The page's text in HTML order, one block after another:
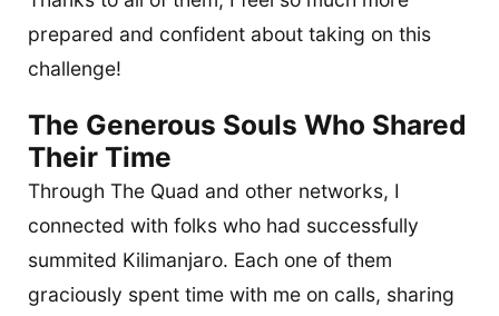
prepared and confident about taking on this
challenge!
The Generous Souls Who Shared
Their Time
Through The Quad and other networks, I
connected with folks who had successfully
summited Kilimanjaro. Each one of them
graciously spent time with me on calls, sharing